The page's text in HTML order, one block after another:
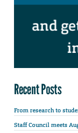
Recent Posts
From research to
Staff Council meets